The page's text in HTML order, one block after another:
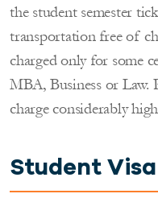
the student semester
transportation free of
charged only for some
MBA, Business or Law.
charge considerably
Student